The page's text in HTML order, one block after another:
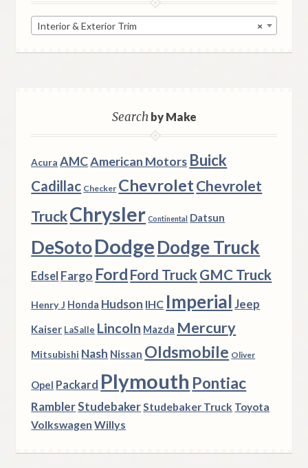
×
Interior & Exterior Trim
Searchby Make
Acura AMCAmerican Motors Buick
Cadillac Checker ChevroletChevrolet
TruckChrysler Continental Datsun
DeSotoDodgeDodge Truck
Edsel Fargo Ford Ford TruckGMC Truck
Henry J Honda Hudson IHC Imperial Jeep
Kaiser LaSalle Lincoln Mazda Mercury
Mitsubishi Nash Nissan Oldsmobile Oliver
Opel Packard Plymouth Pontiac
RamblerStudebakerStudebaker Truck Toyota
Volkswagen Willys